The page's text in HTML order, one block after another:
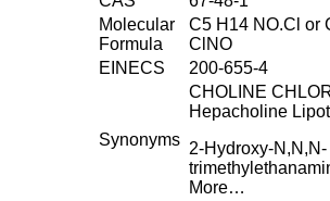
Molecular
Formula
C5 H14 NO.Cl or
ClNO
EINECS
200-655-4
Synonyms
CHOLINE
Hepacholine
2-Hydroxy-N,N,N-
More…